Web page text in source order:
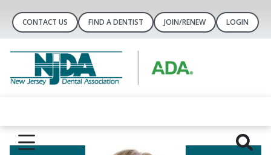
CONTACT US FIND A DENTIST JOIN/RENEW LOGIN